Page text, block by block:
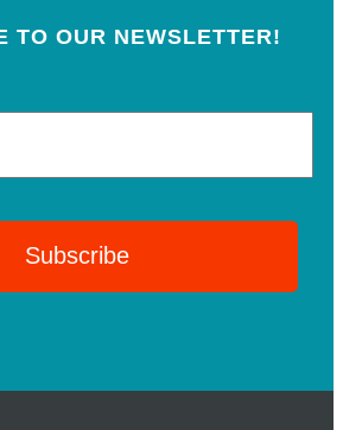
TO OUR NEWSLETTER!